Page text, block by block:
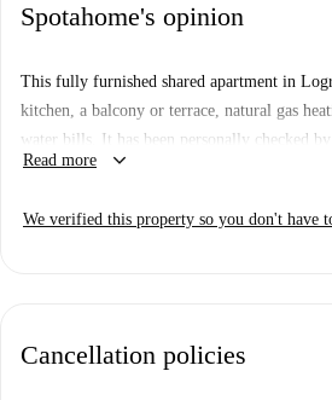
Spotahome's opinion
This fully furnished shared apartment in
kitchen, a balcony or terrace, natural gas
water bills. It has been personally checked
features comply with our quality standards.
dishwasher.
Telepizza, Bar El Deseo Raciones y Copas,
Read more keyboard_arrow_down
We verified this property so you don't have
Cancellation policies